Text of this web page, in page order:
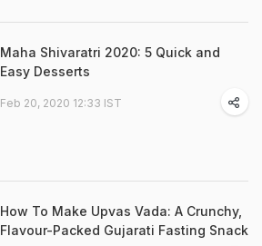
Maha Shivaratri 2020: 5 Quick and
Easy Desserts
Feb 20, 2020 12:33 IST
How To Make Upvas Vada: A Crunchy,
Flavour-Packed Gujarati Fasting Snack